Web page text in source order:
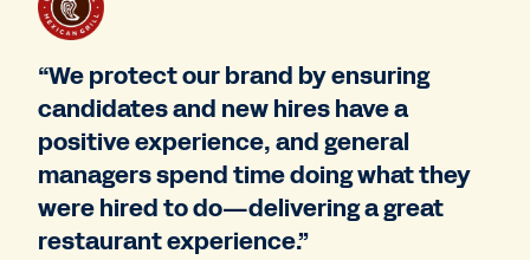
“We protect our brand by ensuring
candidates and new hires have a
positive experience, and general
managers spend time doing what they
were hired to do—delivering a great
restaurant experience.”